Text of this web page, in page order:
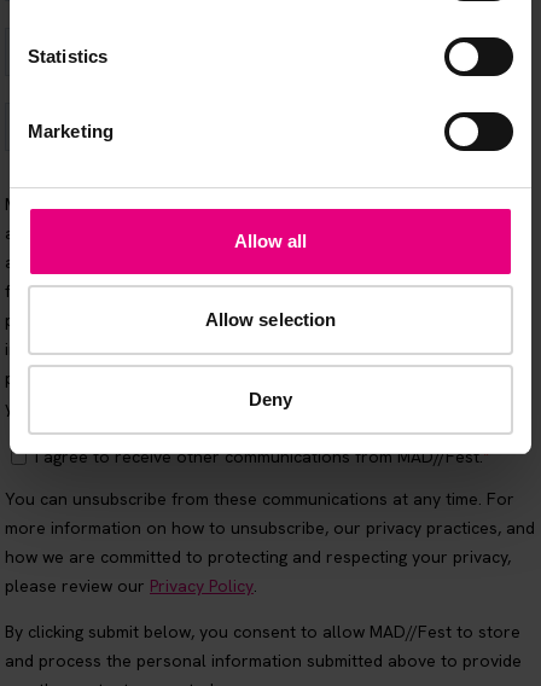
Statistics
Marketing
Allow all
Allow selection
Deny